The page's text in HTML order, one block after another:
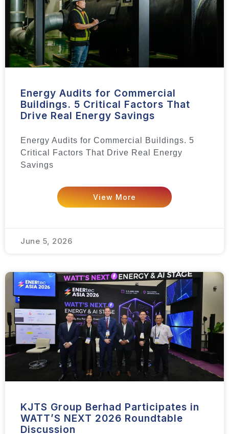
Energy Audits for Commercial
Buildings. 5 Critical Factors That
Drive Real Energy Savings
Energy Audits for Commercial Buildings. 5
Critical Factors That Drive Real Energy
Savings
View More
June 5, 2026
KJTS Group Berhad Participates in
WATT’S NEXT 2026 Roundtable
Discussion